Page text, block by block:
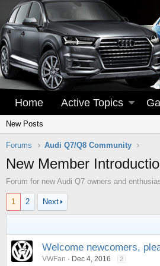
Home Active Topics
New Posts
Forums Audi Q7/Q8 Community
New Member
Forum for new Audi Q7 owners and
1 2 Next
Welcome newcomers,
VWFan Dec 4, 2016 2